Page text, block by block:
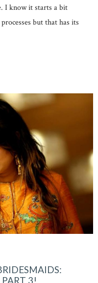
I know it starts a bit
but that has its
3!